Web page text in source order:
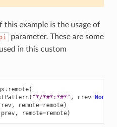
example is the usage of
parameter. These are some
in this custom
. remote)
( "*/*#*:*#*" , rrev=None
, remote=remote)
prev, remote=remote)